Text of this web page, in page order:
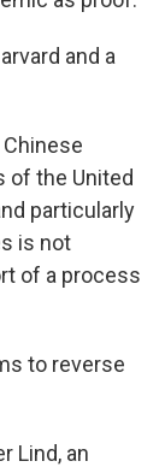
and a
of the United
particularly
is not
of a process
to reverse
Lind, an